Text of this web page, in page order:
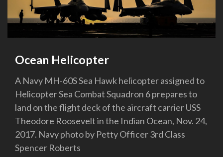
Ocean Helicopter
A Navy MH-60S Sea Hawk helicopter assigned to
Helicopter Sea Combat Squadron 6 prepares to
land on the flight deck of the aircraft carrier USS
Theodore Roosevelt in the Indian Ocean, Nov. 24,
2017. Navy photo by Petty Officer 3rd Class
Spencer Roberts